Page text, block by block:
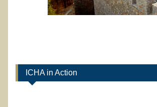
ICHA in Action